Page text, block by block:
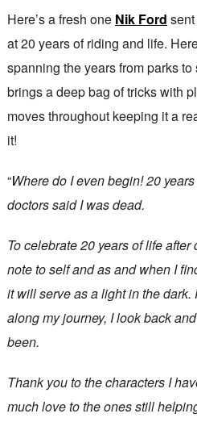
Here’s a fresh one Nik Ford
at 20 years of riding and life.
spanning the years from parks
brings a deep bag of tricks with
moves throughout keeping it a
it!
“Where do I even begin! 20
doctors said I was dead.
To celebrate 20 years of life after
note to self and as and when I
it will serve as a light in the
along my journey, I look back
been.
Thank you to the characters I
much love to the ones still